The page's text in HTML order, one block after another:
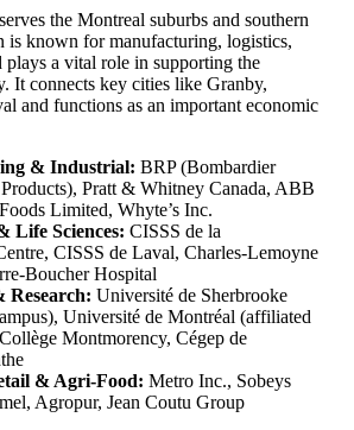
the Montreal suburbs and southern
is known for manufacturing, logistics,
plays a vital role in supporting the
It connects key cities like Granby,
and functions as an important economic
& Industrial: BRP (Bombardier
Pratt & Whitney Canada, ABB
Limited, Whyte’s Inc.
Life Sciences: CISSS de la
CISSS de Laval, Charles‑Lemoyne
Hospital
Research: Université de Sherbrooke
Université de Montréal (affiliated
Montmorency, Cégep de
& Agri‑Food: Metro Inc., Sobeys
Agropur, Jean Coutu Group